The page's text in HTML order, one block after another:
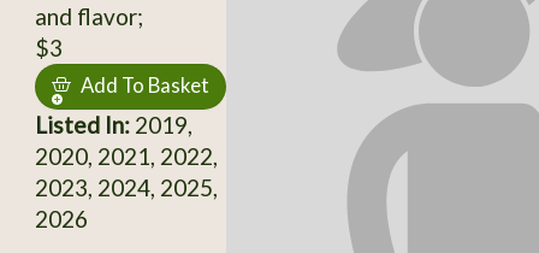
and flavor;
$3
Add To Basket
Listed In:2019,
2020, 2021, 2022,
2023, 2024, 2025,
2026